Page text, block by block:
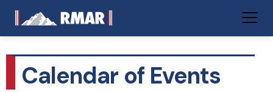
Calendar of Events